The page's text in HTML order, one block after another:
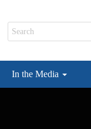
In the Media